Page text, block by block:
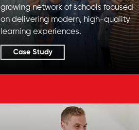
growing network of schools focused
on delivering modern, high-quality
learning experiences.
Case Study